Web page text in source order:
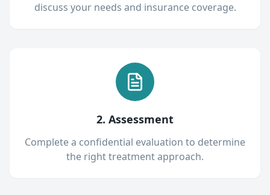
discuss your needs and insurance coverage.
2. Assessment
Complete a confidential evaluation to determine
the right treatment approach.